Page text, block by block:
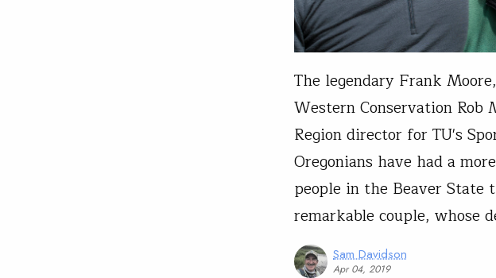
The legendary Frank
Western Conservation Rob
Region director for TU's
Oregonians have had a
people in the Beaver State
remarkable couple, whose
Sam Davidson
Apr 04, 2019